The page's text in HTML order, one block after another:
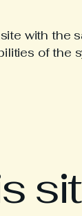
with the
of the